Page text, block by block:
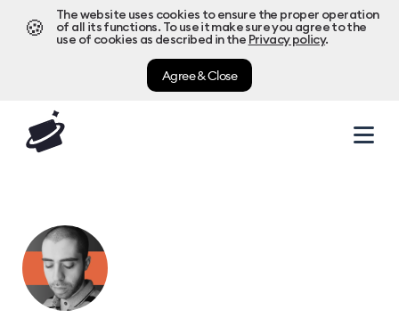
🍪
The website uses cookies to ensure the proper operation
of all its functions. To use it make sure you agree to the
use of cookies as described in the Privacy policy.
Agree & Close